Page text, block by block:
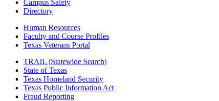
Campus Safety
Directory
Human Resources
Faculty and Course Profiles
Texas Veterans Portal
TRAIL (Statewide Search)
State of Texas
Texas Homeland Security
Texas Public Information Act
Fraud Reporting